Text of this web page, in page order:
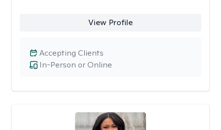
View Profile
In-Person or Online
Accepting Clients